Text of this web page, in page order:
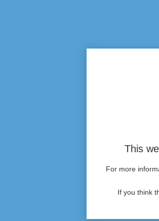
This
For more
If you think